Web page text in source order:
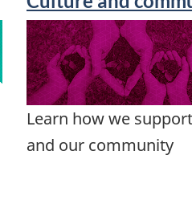
Learn how we
and our community